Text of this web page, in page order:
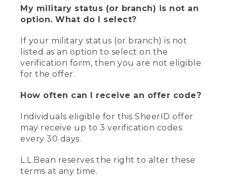
My military status (or branch) is not an
option. What do I select?
If your military status (or branch) is not
listed as an option to select on the
verification form, then you are not eligible
for the offer.
How often can I receive an offer code?
Individuals eligible for this SheerID offer
may receive up to 3 verification codes
every 30 days.
L.L.Bean reserves the right to alter these
terms at any time.